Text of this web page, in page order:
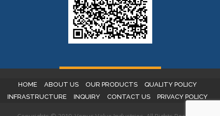
HOME ABOUT US OUR PRODUCTS
QUALITY POLICY
INFRASTRUCTURE
INQUIRY CONTACT US PRIVACY POLICY